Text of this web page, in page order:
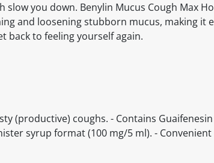
slow you down. Benylin Mucus Cough Max
and loosening stubborn mucus, making it
back to feeling yourself again.
(productive) coughs. - Contains
syrup format (100 mg/5 ml). -